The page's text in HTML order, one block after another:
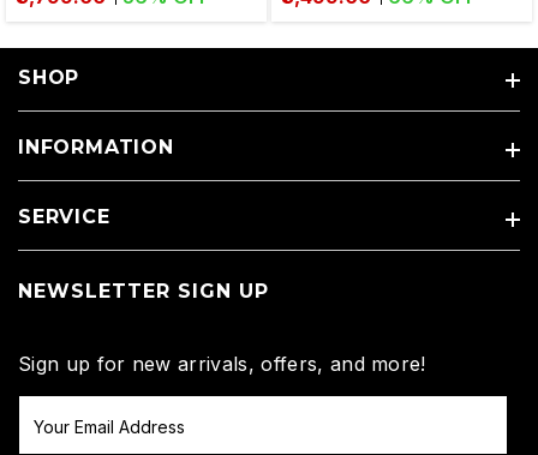
SHOP
INFORMATION
SERVICE
NEWSLETTER SIGN UP
Sign up for new arrivals, offers, and more!